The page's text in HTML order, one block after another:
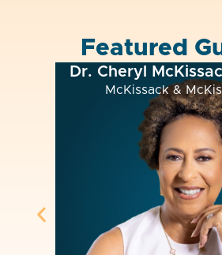
Featured
Cheryl McKissack Daniel
McKissack & McKissack